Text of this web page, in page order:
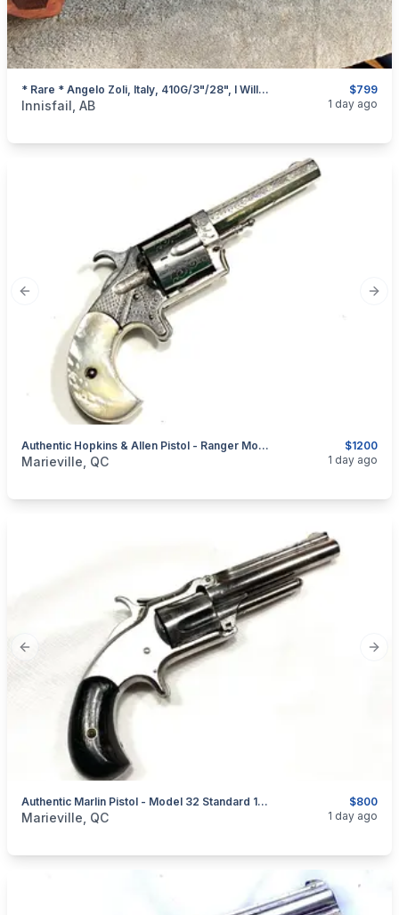
$799
* Rare * Angelo Zoli, Italy, 410G/3"/28", I Will Ship
categories:Sporting GoodsGuns
Innisfail, AB 1 day ago
Previous slide
$1200
Authentic Hopkins & Allen Pistol - Ranger Model No. 3 - .38 RF - 5 Shots
categories:Sporting Goods Guns
Marieville, QC 1 day ago
Previous slide
$800
Authentic Marlin Pistol - Model 32 Standard 1875 - Caliber .32 RF - 5 Shots
categories:Sporting Goods Guns
Marieville, QC 1 day ago